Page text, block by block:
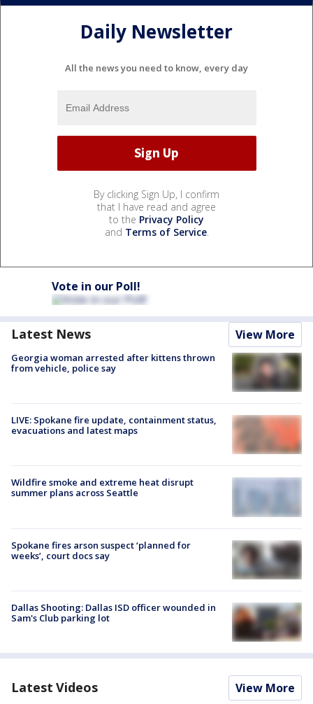
Daily Newsletter
All the news you need to know, every day
By clicking Sign Up, I confirm
that I have read and agree
to the Privacy Policy
and Terms of Service.
Vote in our Poll!
Latest News View More
Georgia woman arrested after kittens thrown
from vehicle, police say
LIVE: Spokane fire update, containment status,
evacuations and latest maps
Wildfire smoke and extreme heat disrupt
summer plans across Seattle
Spokane fires arson suspect ‘planned for
weeks’, court docs say
Dallas Shooting: Dallas ISD officer wounded in
Sam's Club parking lot
Latest Videos View More